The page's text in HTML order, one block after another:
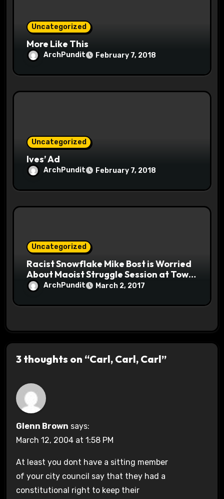
Uncategorized
More Like This
ArchPundit February 7, 2018
Uncategorized
Ives’ Ad
ArchPundit February 7, 2018
Uncategorized
Racist Snowflake Mike Bost is Worried
About Maoist Struggle Session at Town
Halls #racistsnowflake
ArchPundit March 2, 2017
3 thoughts on “Carl, Carl, Carl”
Glenn Brown says:
March 12, 2004 at 1:58 PM
At least you dont have a sitting member
of your city council say that they had a
constitutional right to keep their